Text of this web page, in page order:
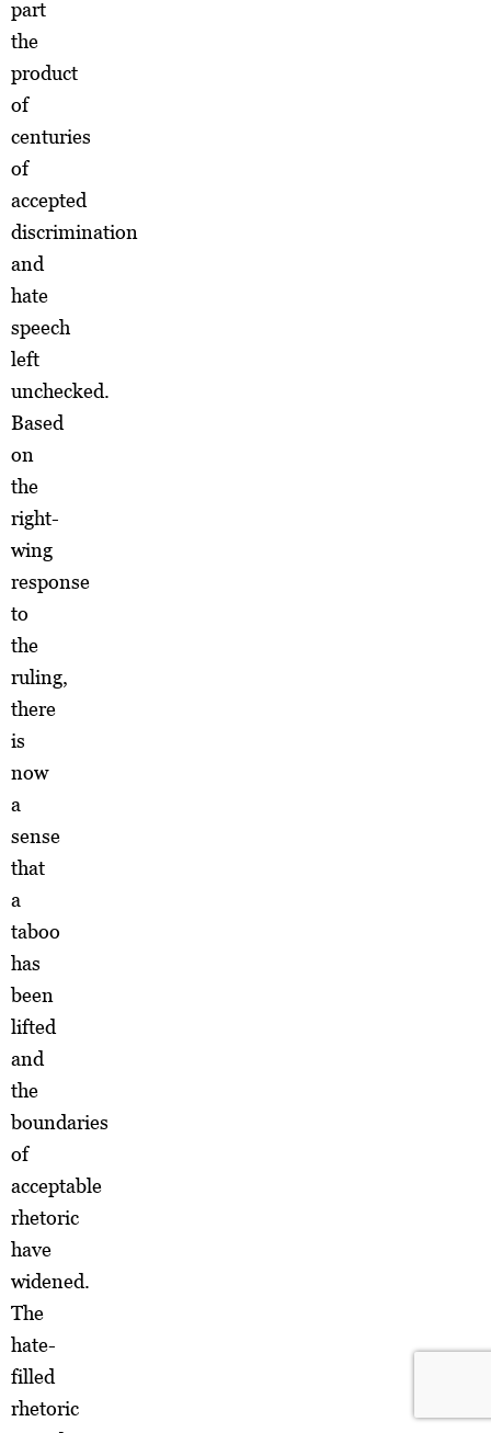
part
the
product
of
centuries
of
accepted
discrimination
and
hate
speech
left
unchecked.
Based
on
the
right-
wing
response
to
the
ruling,
there
is
now
a
sense
that
a
taboo
has
been
lifted
and
the
boundaries
of
acceptable
rhetoric
have
widened.
The
hate-
filled
rhetoric